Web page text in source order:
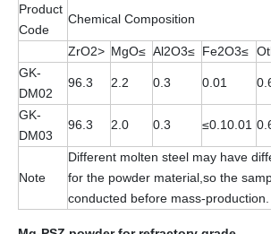
Product
Code
Chemical Composition
ZrO2> MgO≤ Al2O3≤ Fe2O3≤
GK-
DM02
96.3 2.2 0.3 0.01
GK-
DM03
96.3 2.0 0.3 ≤0.10.01
Note
Different molten steel may have
for the powder material,so the
conducted before mass-production.